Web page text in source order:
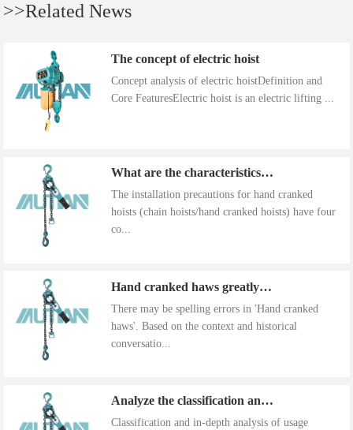
>>Related News
The concept of electric hoist
Concept analysis of electric hoistDefinition and
Core FeaturesElectric hoist is an electric lifting ...
What are the characteristics of the installation precautions for hand cranked hoists
The installation precautions for hand cranked
hoists (chain hoists/hand cranked hoists) have four
co...
Hand cranked haws greatly improve work efficiency
There may be spelling errors in 'Hand cranked
haws'. Based on the context and historical
conversatio...
Analyze the classification and use of hand cranked gourds
Classification and in-depth analysis of usage